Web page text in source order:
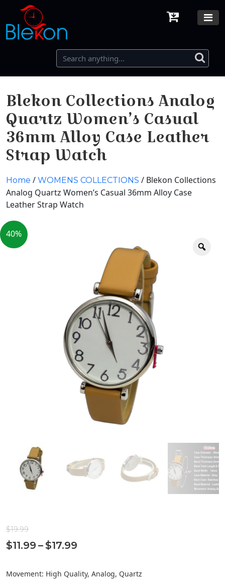
Blekon Collections Analog
Quartz Women’s Casual
36mm Alloy Case Leather
Strap Watch
Home / WOMENS COLLECTIONS / Blekon Collections
Analog Quartz Women’s Casual 36mm Alloy Case
Leather Strap Watch
40%
$19.99
$11.99 – $17.99
$11.99
Movement: High Quality, Analog, Quartz